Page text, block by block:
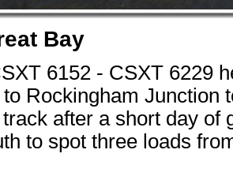
Bay
6152 - CSXT 6229
Rockingham Junction
after a short day of
to spot three loads